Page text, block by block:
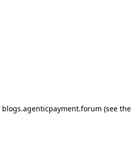
blogs.agenticpayment.forum (see the